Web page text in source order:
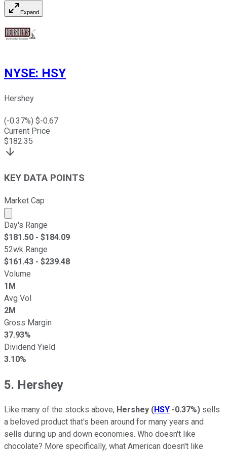
Expand
NYSE: HSY
Hershey
(-0.37%) $-0.67
Current Price
$182.35
KEY DATA POINTS
Market Cap
Market cap calculated using publicly traded shares
Day's Range
$181.50 - $184.09
52wk Range
$161.43 - $239.48
Volume
1M
Avg Vol
2M
Gross Margin
37.93%
Dividend Yield
3.10%
5. Hershey
Like many of the stocks above, Hershey (HSY -0.37%) sells
a beloved product that's been around for many years and
sells during up and down economies. Who doesn't like
chocolate? More specifically, what American doesn't like